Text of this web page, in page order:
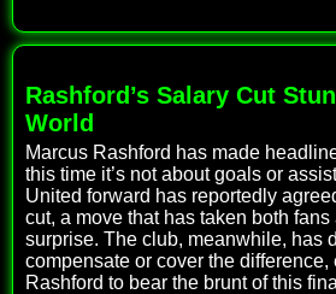
Rashford’s Salary Cut
World
Marcus Rashford has made
this time it’s not about goals or
United forward has reportedly
cut, a move that has taken both
surprise. The club, meanwhile, has
compensate or cover the
Rashford to bear the brunt of this